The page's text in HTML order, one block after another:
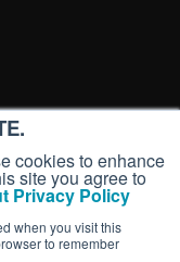
cookies to enhance
site you agree to
Privacy Policy
when you visit this
to remember
Rights Reserved.